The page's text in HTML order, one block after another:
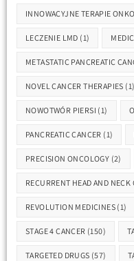
INNOWACYJNE TERAPIE
LECZENIE LMD (1)
METASTATIC PANCREATIC
NOVEL CANCER THERAPIES (1)
NOWOTWÓR PIERSI (1)
PANCREATIC CANCER (1)
PRECISION ONCOLOGY (2)
RECURRENT HEAD AND NECK
REVOLUTION MEDICINES (1)
STAGE 4 CANCER (150)
TARGETED DRUGS (57)